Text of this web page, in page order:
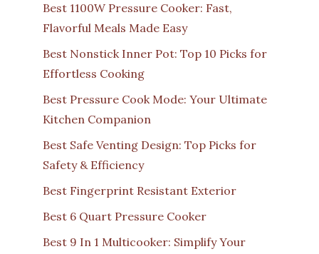
Best 1100W Pressure Cooker: Fast,
Flavorful Meals Made Easy
Best Nonstick Inner Pot: Top 10 Picks for
Effortless Cooking
Best Pressure Cook Mode: Your Ultimate
Kitchen Companion
Best Safe Venting Design: Top Picks for
Safety & Efficiency
Best Fingerprint Resistant Exterior
Best 6 Quart Pressure Cooker
Best 9 In 1 Multicooker: Simplify Your